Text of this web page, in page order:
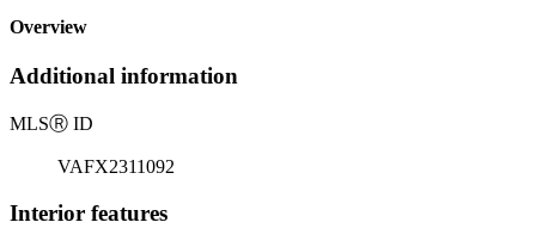
Overview
Additional information
MLSⓇ ID
VAFX2311092
Interior features